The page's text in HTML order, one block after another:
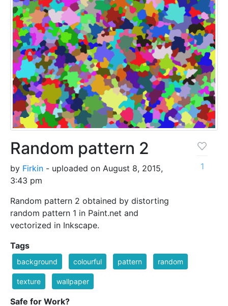
Random pattern 2
by Firkin - uploaded on August 8, 2015,
3:43 pm
Random pattern 2 obtained by distorting
random pattern 1 in Paint.net and
vectorized in Inkscape.
1
Tags
background colourful pattern random
texture wallpaper
Safe for Work?